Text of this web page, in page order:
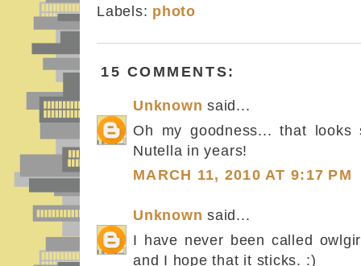
Labels: photo
15 COMMENTS:
Unknown said...
Oh my goodness... that
Nutella in years!
MARCH 11, 2010 AT 9:17 PM
Unknown said...
I have never been called
and I hope that it sticks. :)